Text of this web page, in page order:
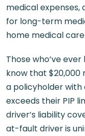
medical expenses,
for long-term
home medical care.
Those who’ve
know that $20,000
a policyholder
exceeds their PIP
driver’s liability
at-fault driver is